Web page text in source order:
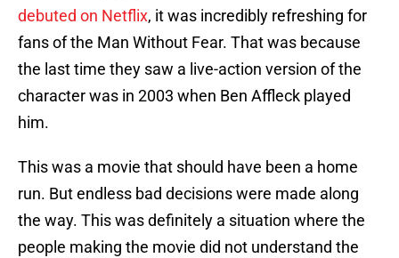
debuted on Netflix, it was incredibly refreshing for
fans of the Man Without Fear. That was because
the last time they saw a live-action version of the
character was in 2003 when Ben Affleck played
him.
This was a movie that should have been a home
run. But endless bad decisions were made along
the way. This was definitely a situation where the
people making the movie did not understand the